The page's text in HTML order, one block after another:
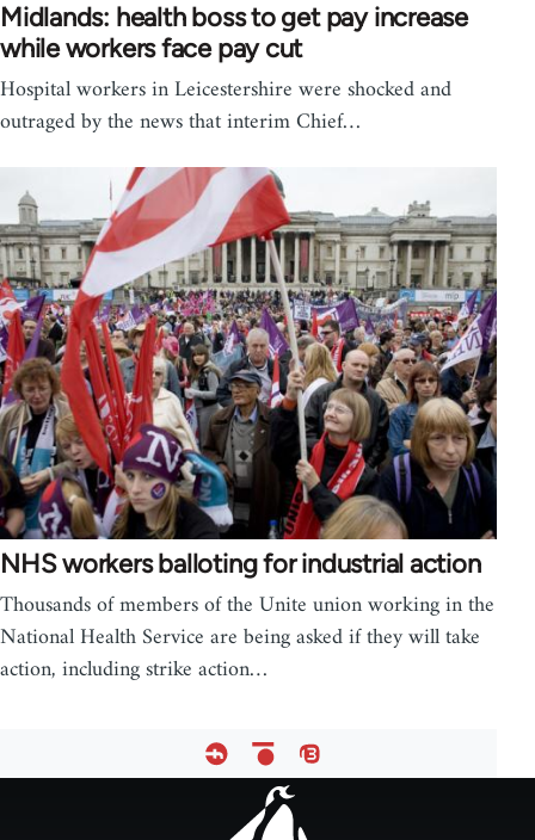
Midlands: health boss to get pay increase
while workers face pay cut
Hospital workers in Leicestershire were shocked and
outraged by the news that interim Chief…
NHS workers balloting for industrial action
Thousands of members of the Unite union working in the
National Health Service are being asked if they will take
action, including strike action…